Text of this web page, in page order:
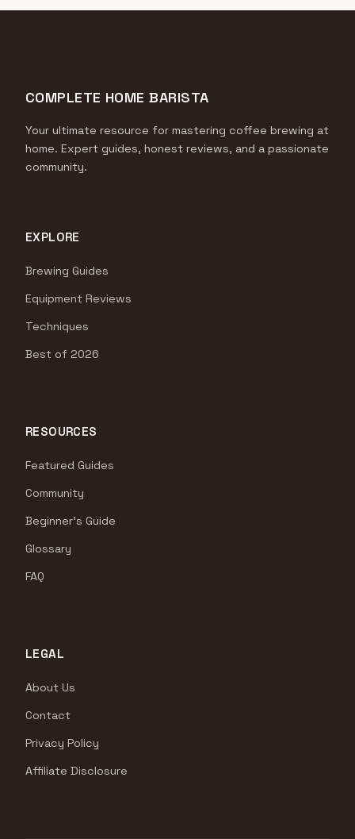
COMPLETE HOME BARISTA
Your ultimate resource for mastering coffee brewing at
home. Expert guides, honest reviews, and a passionate
community.
EXPLORE
Brewing Guides
Equipment Reviews
Techniques
Best of 2026
RESOURCES
Featured Guides
Community
Beginner's Guide
Glossary
FAQ
LEGAL
About Us
Contact
Privacy Policy
Affiliate Disclosure